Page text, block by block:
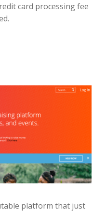
card processing fee
platform that just